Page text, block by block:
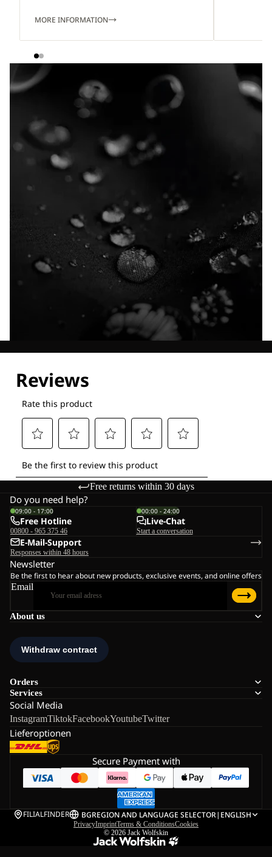
MORE INFORMATION
Free returns within 30 days
About us
Orders
Services
Social Media
InstagramTiktokFacebookYoutubeTwitter
Lieferoptionen
Do you need help?
09:00 - 17:00
Free Hotline
00800 - 965 375 46
00:00 - 24:00
Live-Chat
Start a conversation
E-Mail-Support
Responses within 48 hours
Newsletter
Be the first to hear about new products, exclusive events, and online offers
Email
Secure Payment with
FILIALFINDER BGREGION AND LANGUAGE SELECTOR| ENGLISH
PrivacyImprintTerms & ConditionsCookies
© 2026 Jack Wolfskin